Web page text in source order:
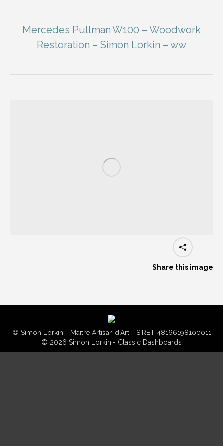
Mercedes Pullman W100 – Woodwork
Restoration – Simon Lorkin – ww
Share this image
© Simon Lorkin - Maitre Artisan d'Art - SIRET 48166198100011
© 2026 Simon Lorkin - Classic Dashboards